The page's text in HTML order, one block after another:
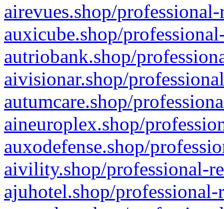
airevues.shop/
auxicube.shop/
autriobank.shop/
aivisionar.shop/
autumcare.shop/
aineuroplex.shop/
auxodefense.shop/
aivility.shop/professional-
ajuhotel.shop/